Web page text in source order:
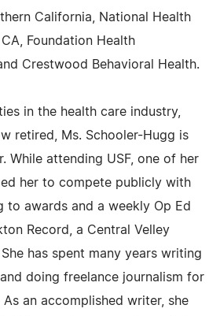
California, National Health
Foundation Health
Crestwood Behavioral Health.
in the health care industry,
retired, Ms. Schooler-Hugg is
While attending USF, one of her
her to compete publicly with
to awards and a weekly Op Ed
Record, a Central Velley
has spent many years writing
doing freelance journalism for
an accomplished writer, she